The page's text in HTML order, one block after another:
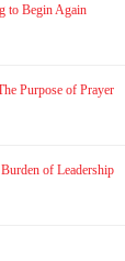
to Begin Again
Purpose of Prayer
of Leadership